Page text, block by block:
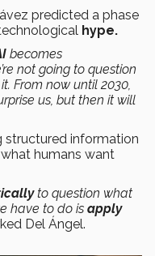
predicted a phase
hype.
becomes
not going to question
From now until 2030,
us, but then it will
structured information
humans want
to question what
have to do is apply
Del Ángel.